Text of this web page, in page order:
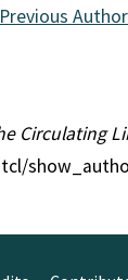
Previous Author
Circulating